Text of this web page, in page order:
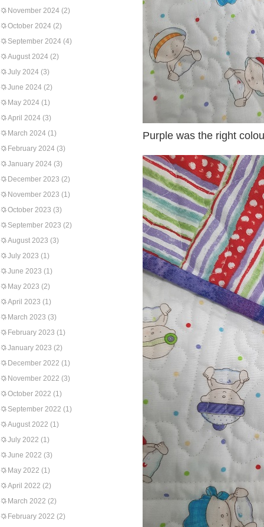
November 2024 (2)
October 2024 (2)
September 2024 (4)
August 2024 (2)
July 2024 (3)
June 2024 (2)
May 2024 (1)
April 2024 (3)
March 2024 (1)
February 2024 (3)
January 2024 (3)
December 2023 (2)
November 2023 (1)
October 2023 (3)
September 2023 (2)
August 2023 (3)
July 2023 (1)
June 2023 (1)
May 2023 (2)
April 2023 (1)
March 2023 (3)
February 2023 (1)
January 2023 (2)
December 2022 (1)
November 2022 (3)
October 2022 (1)
September 2022 (1)
August 2022 (1)
July 2022 (1)
June 2022 (3)
May 2022 (1)
April 2022 (2)
March 2022 (2)
February 2022 (2)
Purple was the right